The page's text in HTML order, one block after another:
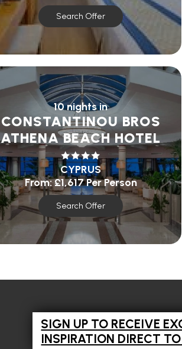
Search Offer
10 nights in
CONSTANTINOU BROS
ATHENA BEACH HOTEL
CYPRUS
From:£1,617Per Person
Search Offer
SIGN UP TO RECEIVE
INSPIRATION DIRECT